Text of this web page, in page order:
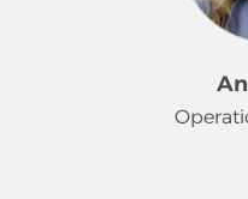
Over the years,
– from
Assurance
Manager, then
leadership as